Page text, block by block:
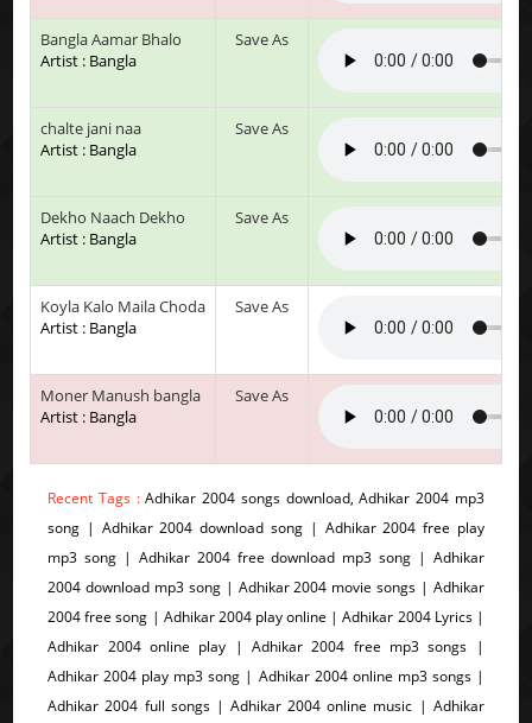
Bangla Aamar Bhalo
Artist : Bangla
Save As
chalte jani naa
Artist : Bangla
Save As
Dekho Naach Dekho
Artist : Bangla
Save As
Koyla Kalo Maila Choda
Artist : Bangla
Save As
Moner Manush bangla
Artist : Bangla
Save As
Recent Tags :Adhikar 2004 songs download, Adhikar 2004 mp3
song | Adhikar 2004 download song | Adhikar 2004 free play
mp3 song | Adhikar 2004 free download mp3 song | Adhikar
2004 download mp3 song | Adhikar 2004 movie songs | Adhikar
2004 free song | Adhikar 2004 play online | Adhikar 2004 Lyrics |
Adhikar 2004 online play | Adhikar 2004 free mp3 songs |
Adhikar 2004 play mp3 song | Adhikar 2004 online mp3 songs |
Adhikar 2004 full songs | Adhikar 2004 online music | Adhikar